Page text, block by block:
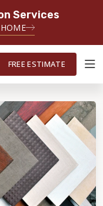
Services
ESTIMATE
FREE ESTIMATE